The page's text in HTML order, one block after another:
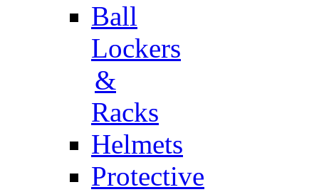
Ball
Lockers
&
Racks
Helmets
Protective